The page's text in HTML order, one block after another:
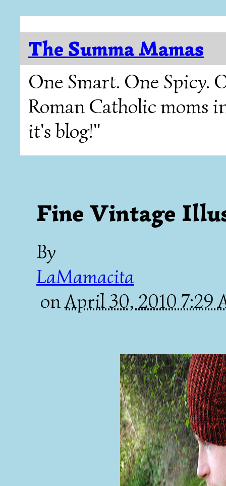
The Summa Mamas
One Smart. One Spicy.
Roman Catholic moms
it's blog!"
Fine Vintage
By
LaMamacita
onApril 30, 2010 7:29